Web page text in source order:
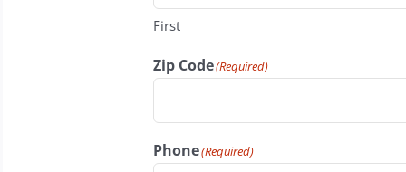
First
Zip Code(Required)
Phone(Required)